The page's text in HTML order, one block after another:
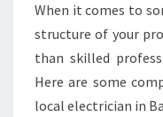
When it comes to
structure of your
than skilled
Here are some
local electrician in